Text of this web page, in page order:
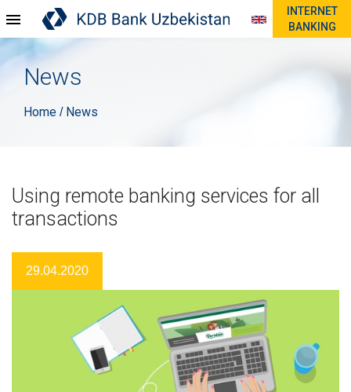
INTERNET
BANKING
News
Home / News
Using remote banking services for all
transactions
29.04.2020